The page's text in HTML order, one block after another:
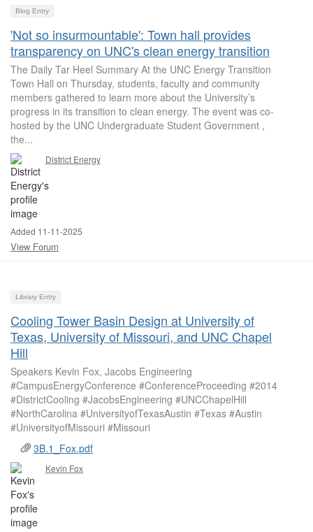
Blog Entry
'Not so insurmountable': Town hall provides
transparency on UNC's clean energy transition
The Daily Tar Heel Summary At the UNC Energy Transition
Town Hall on Thursday, students, faculty and community
members gathered to learn more about the University’s
progress in its transition to clean energy. The event was co-
hosted by the UNC Undergraduate Student Government ,
the...
District Energy
Added 11-11-2025
View Forum
Library Entry
Cooling Tower Basin Design at University of
Texas, University of Missouri, and UNC Chapel
Hill
Speakers Kevin Fox, Jacobs Engineering
#CampusEnergyConference #ConferenceProceeding #2014
#DistrictCooling #JacobsEngineering #UNCChapelHill
#NorthCarolina #UniversityofTexasAustin #Texas #Austin
#UniversityofMissouri #Missouri
3B.1_Fox.pdf
Kevin Fox